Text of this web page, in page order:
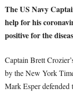
The US Navy
help for his
positive for the
Captain Brett
by the New York
Mark Esper defended